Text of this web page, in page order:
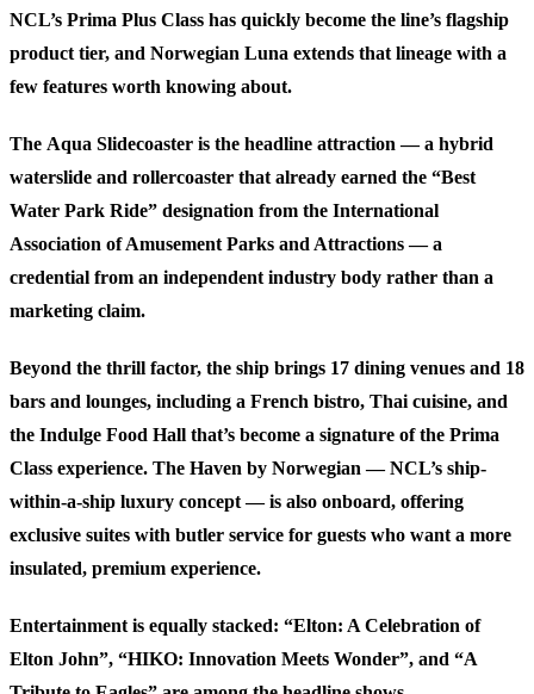
NCL’s Prima Plus Class has quickly become the line’s flagship
product tier, and Norwegian Luna extends that lineage with a
few features worth knowing about.
The Aqua Slidecoaster is the headline attraction — a hybrid
waterslide and rollercoaster that already earned the “Best
Water Park Ride” designation from the International
Association of Amusement Parks and Attractions — a
credential from an independent industry body rather than a
marketing claim.
Beyond the thrill factor, the ship brings 17 dining venues and 18
bars and lounges, including a French bistro, Thai cuisine, and
the Indulge Food Hall that’s become a signature of the Prima
Class experience. The Haven by Norwegian — NCL’s ship-
within-a-ship luxury concept — is also onboard, offering
exclusive suites with butler service for guests who want a more
insulated, premium experience.
Entertainment is equally stacked: “Elton: A Celebration of
Elton John”, “HIKO: Innovation Meets Wonder”, and “A